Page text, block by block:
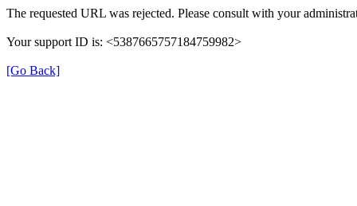
The requested URL was rejected. Please consult with your
Your support ID is: <5387665757184759982>
[Go Back]